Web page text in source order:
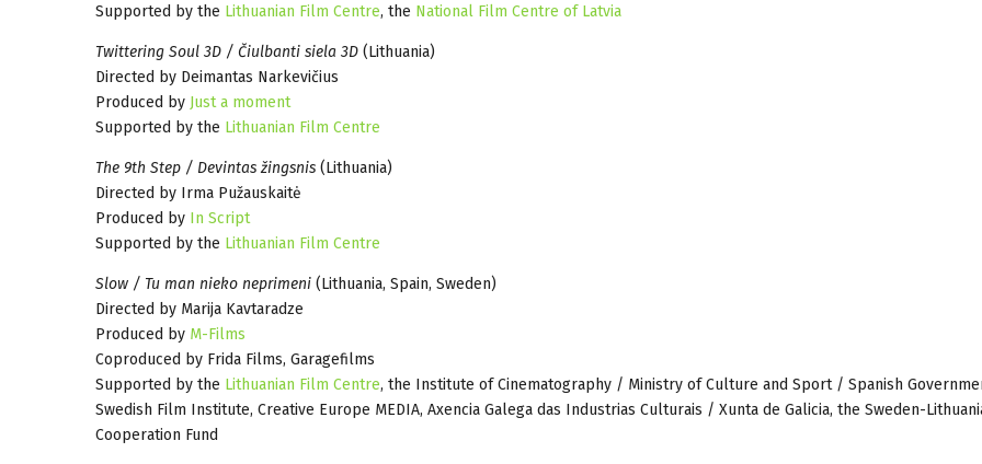
Supported by the Lithuanian Film Centre, the National Film Centre of Latvia
Twittering Soul 3D / Čiulbanti siela 3D (Lithuania)
Directed by Deimantas Narkevičius
Produced by Just a moment
Supported by the Lithuanian Film Centre
The 9th Step / Devintas žingsnis (Lithuania)
Directed by Irma Pužauskaitė
Produced by In Script
Supported by the Lithuanian Film Centre
Slow / Tu man nieko neprimeni (Lithuania, Spain, Sweden)
Directed by Marija Kavtaradze
Produced by M-Films
Coproduced by Frida Films, Garagefilms
Supported by the Lithuanian Film Centre, the Institute of Cinematography / Ministry of Culture and Sport / Spanish
Swedish Film Institute, Creative Europe MEDIA, Axencia Galega das Industrias Culturais / Xunta de Galicia, the Sweden-
Cooperation Fund